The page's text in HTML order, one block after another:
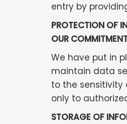
entry by
PROTECTION OF
OUR
We have put in
maintain data
to the sensitivity
only to
STORAGE OF